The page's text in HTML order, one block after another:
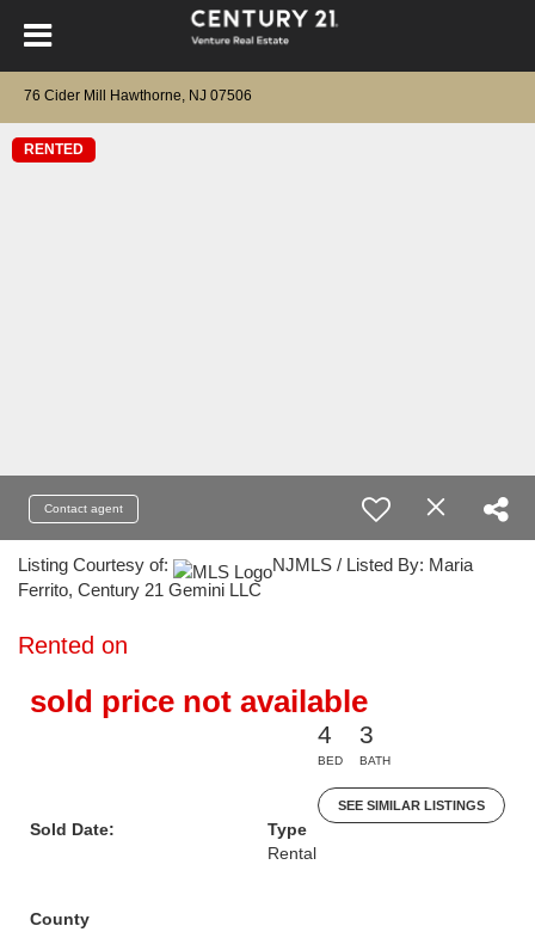
76 Cider Mill Hawthorne, NJ 07506
RENTED
Contact agent
Listing Courtesy of:
NJMLS / Listed By: Maria
Ferrito, Century 21 Gemini LLC
Rented on
sold price not available
4
BED
3
BATH
SEE SIMILAR LISTINGS
Sold Date:
Type
Rental
County